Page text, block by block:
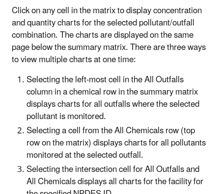
Click on any cell in the matrix to display concentration
and quantity charts for the selected pollutant/outfall
combination. The charts are displayed on the same
page below the summary matrix. There are three ways
to view multiple charts at one time:
Selecting the left-most cell in the All Outfalls
column in a chemical row in the summary matrix
displays charts for all outfalls where the selected
pollutant is monitored.
Selecting a cell from the All Chemicals row (top
row on the matrix) displays charts for all pollutants
monitored at the selected outfall.
Selecting the intersection cell for All Outfalls and
All Chemicals displays all charts for the facility for